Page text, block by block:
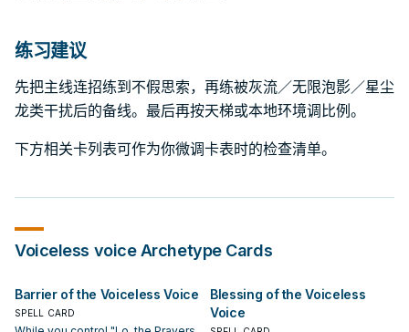
练习建议
先把主线连招练到不假思索，再练被灰流／无限泡影／星尘
龙类干扰后的备线。最后再按天梯或本地环境调比例。
下方相关卡列表可作为你微调卡表时的检查清单。
Voiceless voiceArchetype Cards
Barrier of the Voiceless Voice
SPELL CARD
Blessing of the Voiceless
Voice